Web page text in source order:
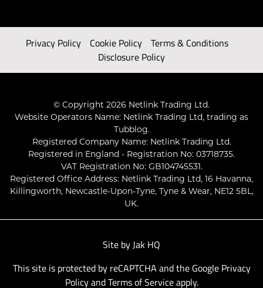
Privacy Policy Cookie Policy
Terms & Conditions
Disclosure Policy
© Copyright 2026 Netlink Trading Ltd.
Website Operators Name: Netlink Trading Ltd, trading as
Tubblog.
Registered Company Name: Netlink Trading Ltd.
Registered in England - Registration No: 03718735.
VAT Registration No: GB104745531.
Registered Office Address: Netlink Trading Ltd, 16 Havanna,
Killingworth, Newcastle-Upon-Tyne, Tyne & Wear, NE12 5BL,
UK.
Site by Jak HQ
This site is protected by reCAPTCHA and the Google Privacy
PolicyandTerms of Serviceapply.